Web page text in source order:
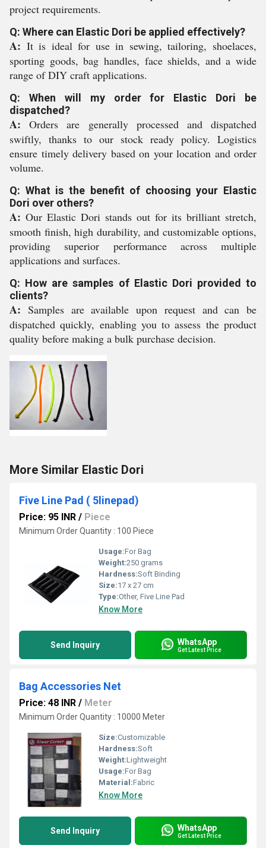
project requirements.
Q: Where can Elastic Dori be applied effectively?
A: It is ideal for use in sewing, tailoring, shoelaces,
sporting goods, bag handles, face shields, and a wide
range of DIY craft applications.
Q: When will my order for Elastic Dori be
dispatched?
A: Orders are generally processed and dispatched
swiftly, thanks to our stock ready policy. Logistics
ensure timely delivery based on your location and order
volume.
Q: What is the benefit of choosing your Elastic
Dori over others?
A: Our Elastic Dori stands out for its brilliant stretch,
smooth finish, high durability, and customizable options,
providing superior performance across multiple
applications and surfaces.
Q: How are samples of Elastic Dori provided to
clients?
A: Samples are available upon request and can be
dispatched quickly, enabling you to assess the product
quality before making a bulk purchase decision.
More Similar Elastic Dori
Five Line Pad ( 5linepad)
Price: 95 INR / Piece
Minimum Order Quantity : 100 Piece
Usage:For Bag
Weight:250 grams
Hardness:Soft Binding
Size:17 x 27 cm
Type:Other, Five Line Pad
Know More
Send Inquiry WhatsApp
Get Latest Price
Bag Accessories Net
Price: 48 INR / Meter
Minimum Order Quantity : 10000 Meter
Size:Customizable
Hardness:Soft
Weight:Lightweight
Usage:For Bag
Material:Fabric
Know More
Send Inquiry WhatsApp
Get Latest Price